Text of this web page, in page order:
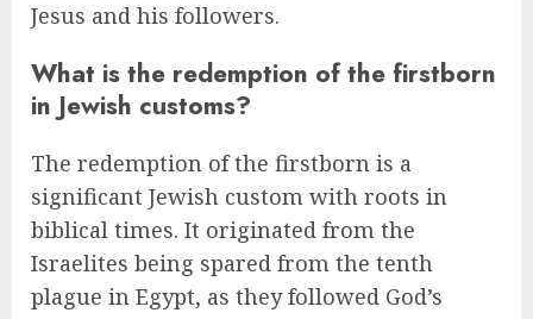
Jesus and his followers.
What is the redemption of the firstborn
in Jewish customs?
The redemption of the firstborn is a
significant Jewish custom with roots in
biblical times. It originated from the
Israelites being spared from the tenth
plague in Egypt, as they followed God’s